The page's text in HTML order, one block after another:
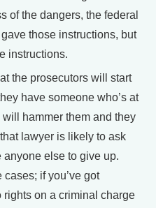
of the dangers, the federal
those instructions, but
instructions.
the prosecutors will start
have someone who’s at
hammer them and they
lawyer is likely to ask
else to give up.
if you’ve got
on a criminal charge